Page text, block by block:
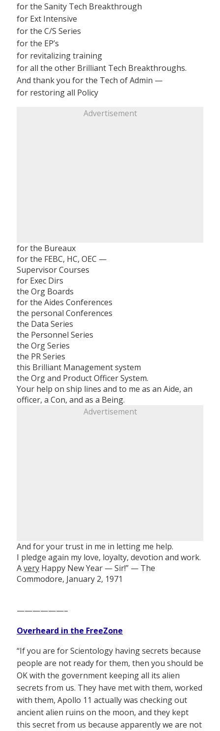
for the Sanity Tech Breakthrough
for Ext Intensive
for the C/S Series
for the EP’s
for revitalizing training
for all the other Brilliant Tech Breakthroughs.
And thank you for the Tech of Admin —
for restoring all Policy
Advertisement
for the Bureaux
for the FEBC, HC, OEC —
Supervisor Courses
for Exec Dirs
the Org Boards
for the Aides Conferences
the personal Conferences
the Data Series
the Personnel Series
the Org Series
the PR Series
this Brilliant Management system
the Org and Product Officer System.
Your help on ship lines and to me as an Aide, an
officer, a Con, and as a Being.
Advertisement
And for your trust in me in letting me help.
I pledge again my love, loyalty, devotion and work.
Avery Happy New Year — Sir!” — The
Commodore, January 2, 1971
——————–
Overheard in the FreeZone
“If you are for Scientology having secrets because
people are not ready for them, then you should be
OK with the government keeping all its alien
secrets from us. They have met with them, worked
with them, Apollo 11 actually was checking out
ancient alien ruins on the moon, and they kept
this secret from us because apparently we are not